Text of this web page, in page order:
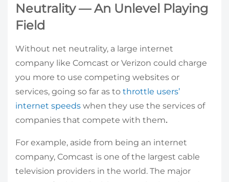
Neutrality — An Unlevel Playing
Field
Without net neutrality, a large internet
company like Comcast or Verizon could charge
you more to use competing websites or
services, going so far as to throttle users’
internet speeds when they use the services of
companies that compete with them.
For example, aside from being an internet
company, Comcast is one of the largest cable
television providers in the world. The major